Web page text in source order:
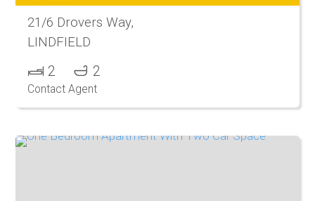
21/6 Drovers Way,
LINDFIELD
2 2
Contact Agent